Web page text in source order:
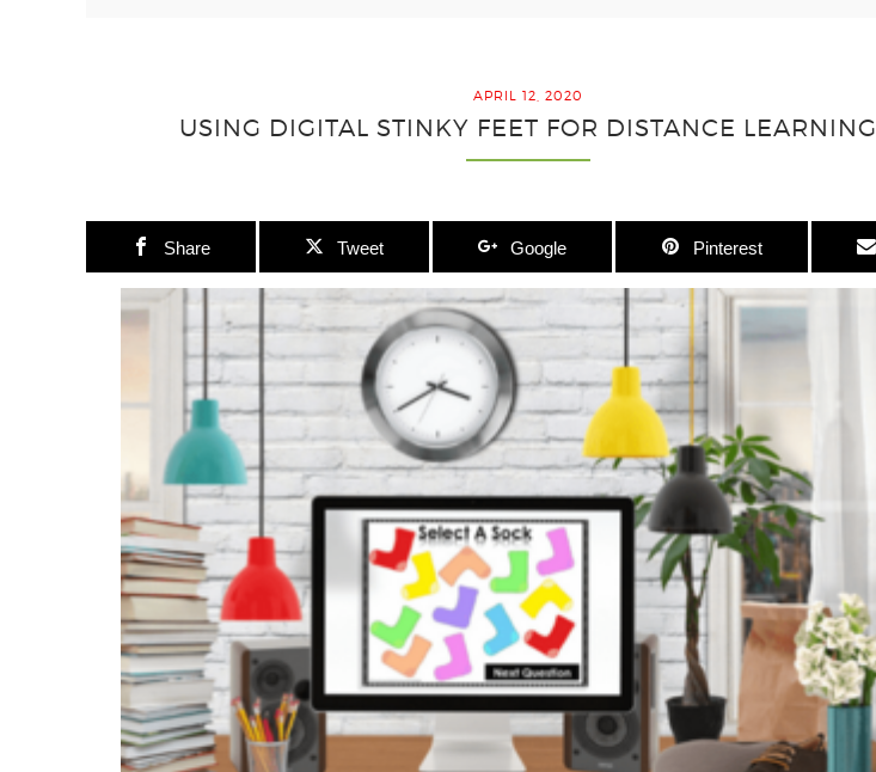
APRIL 12, 2020
USING DIGITAL STINKY FEET FOR DISTANCE LEARNING
Share Tweet Google Pinterest